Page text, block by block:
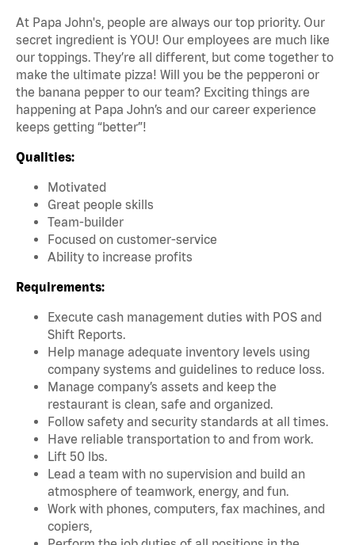
At Papa John's, people are always our top priority. Our
secret ingredient is YOU! Our employees are much like
our toppings. They’re all different, but come together to
make the ultimate pizza! Will you be the pepperoni or
the banana pepper to our team? Exciting things are
happening at Papa John’s and our career experience
keeps getting “better”!
Qualities:
Motivated
Great people skills
Team-builder
Focused on customer-service
Ability to increase profits
Requirements:
Execute cash management duties with POS and
Shift Reports.
Help manage adequate inventory levels using
company systems and guidelines to reduce loss.
Manage company’s assets and keep the
restaurant is clean, safe and organized.
Follow safety and security standards at all times.
Have reliable transportation to and from work.
Lift 50 lbs.
Lead a team with no supervision and build an
atmosphere of teamwork, energy, and fun.
Work with phones, computers, fax machines, and
copiers,